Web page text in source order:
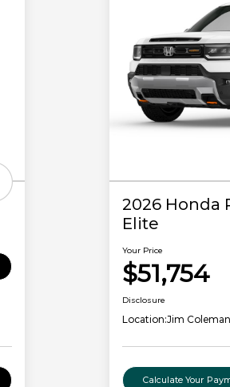
2026 Honda
Elite
Your Price
$51,754
Disclosure
Location:Jim
Calculate Your